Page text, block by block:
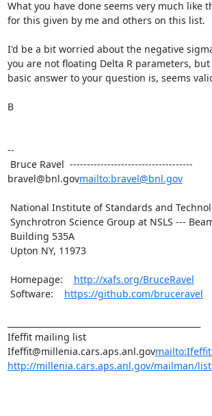
What you have done seems very much like
for this given by me and others on this list.
I'd be a bit worried about the negative
you are not floating Delta R parameters,
basic answer to your question is, seems
B
--
bravel@bnl.govmailto:bravel@bnl.gov
Homepage: http://xafs.org/BruceRavel
Software: https://github.com/bruceravel
Ifeffit mailing list
Ifeffit@millenia.cars.aps.anl.gov
http://millenia.cars.aps.anl.gov/mailman/